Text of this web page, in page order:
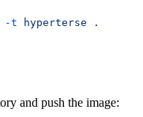
-t hyperterse .
and push the image: